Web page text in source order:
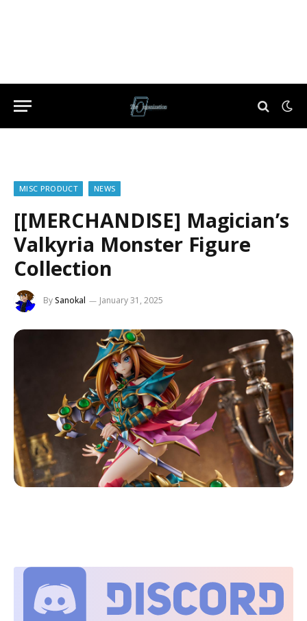
MISC PRODUCT NEWS
[[MERCHANDISE] Magician’s
Valkyria Monster Figure
Collection
BySanokal January 31, 2025